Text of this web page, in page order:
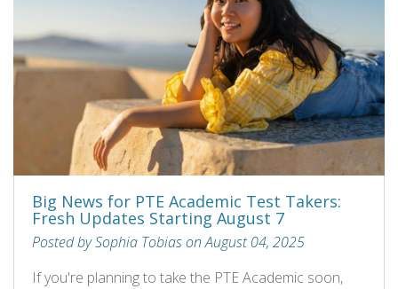
Big News for PTE Academic Test Takers:
Fresh Updates Starting August 7
Posted by Sophia Tobias on August 04, 2025
If you're planning to take the PTE Academic soon,